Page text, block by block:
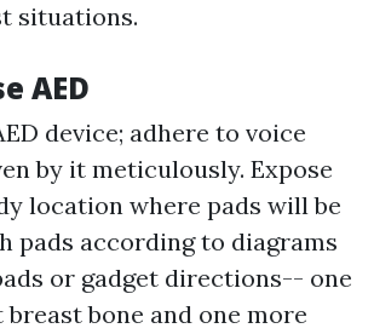
situations.
AED
device; adhere to voice
by it meticulously. Expose
location where pads will be
pads according to diagrams
or gadget directions-- one
breast bone and one more